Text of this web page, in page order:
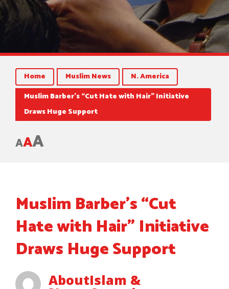
Home Muslim News
N. America
Muslim Barber’s “Cut Hate with Hair” Initiative
Draws Huge Support
AAA
Muslim Barber’s “Cut
Hate with Hair” Initiative
Draws Huge Support
AboutIslam &